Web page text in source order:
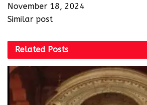
November 18, 2024
Similar post
Related Posts